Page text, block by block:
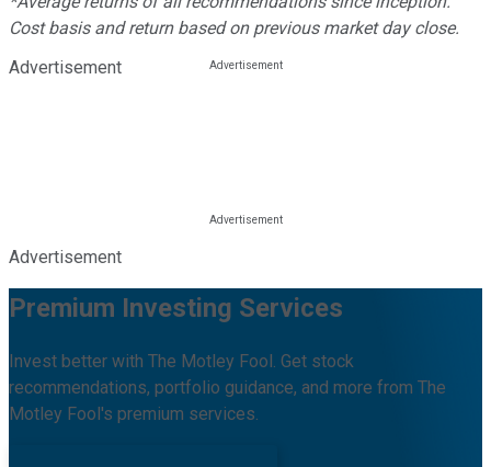
Cost basis and return based on previous market day close.
Advertisement
Advertisement
Premium Investing Services
Invest better with The Motley Fool. Get stock
recommendations, portfolio guidance, and more from The
Motley Fool's premium services.